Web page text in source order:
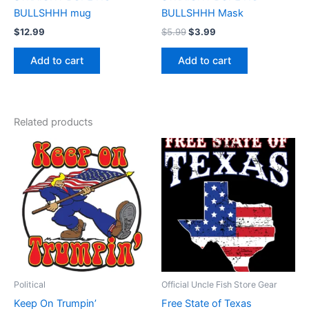
BULLSHHH mug
$12.99
Add to cart
BULLSHHH Mask
$5.99$3.99
Add to cart
Related products
Political
Keep On Trumpin’
range:
$17.99
through
$22.99
This
product
has
multiple
variants.
The
options
may
Official Uncle Fish Store Gear
Free State of Texas